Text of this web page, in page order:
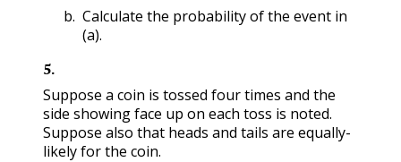
Calculate the probability of the event in
(a).
5.
Suppose a coin is tossed four times and the
side showing face up on each toss is noted.
Suppose also that heads and tails are equally-
likely for the coin.